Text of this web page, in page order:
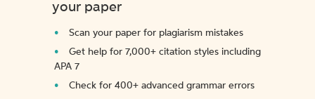
your paper
Scan your paper for plagiarism mistakes
Get help for 7,000+ citation styles including
APA 7
Check for 400+ advanced grammar errors